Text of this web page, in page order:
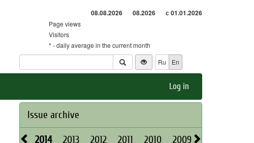
08.08.2026 08.2026 с 01.01.2026
Page views
Visitors
* - daily average in the current month
Ru
En
Log in
Issue archive
2014 2013 2012 2011 2010 2009